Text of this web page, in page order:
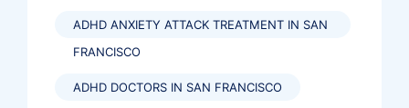
ADHD ANXIETY ATTACK TREATMENT IN SAN
FRANCISCO
ADHD DOCTORS IN SAN FRANCISCO